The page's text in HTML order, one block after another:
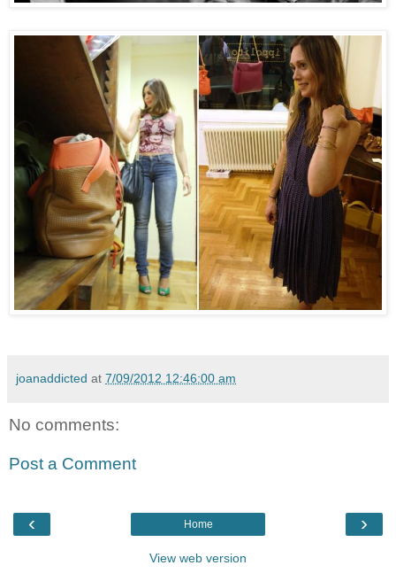
joanaddicted at 7/09/2012 12:46:00 am
No comments:
Post a Comment
‹ ›
Home
View web version